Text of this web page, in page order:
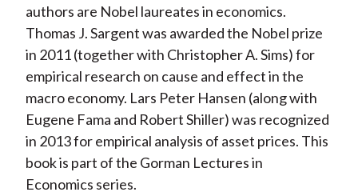
authors are Nobel laureates in economics.
Thomas J. Sargent was awarded the Nobel prize
in 2011 (together with Christopher A. Sims) for
empirical research on cause and effect in the
macro economy. Lars Peter Hansen (along with
Eugene Fama and Robert Shiller) was recognized
in 2013 for empirical analysis of asset prices. This
book is part of the Gorman Lectures in
Economics series.